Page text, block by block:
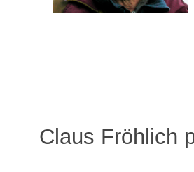
Claus Fröhlich